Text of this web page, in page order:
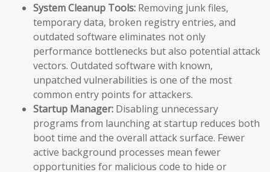
System Cleanup Tools: Removing junk files,
temporary data, broken registry entries, and
outdated software eliminates not only
performance bottlenecks but also potential attack
vectors. Outdated software with known,
unpatched vulnerabilities is one of the most
common entry points for attackers.
Startup Manager: Disabling unnecessary
programs from launching at startup reduces both
boot time and the overall attack surface. Fewer
active background processes mean fewer
opportunities for malicious code to hide or